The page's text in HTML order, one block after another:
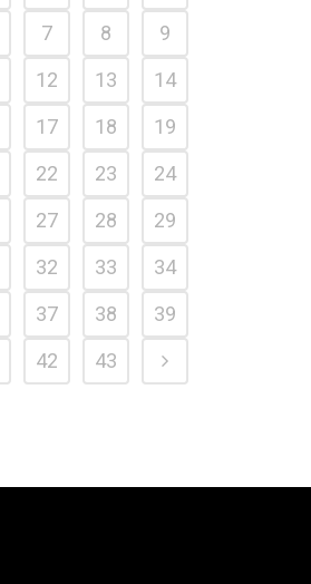
7 8
9
12 13
14
17 18
19
22 23
24
27 28
29
32 33
34
37 38
39
42 43